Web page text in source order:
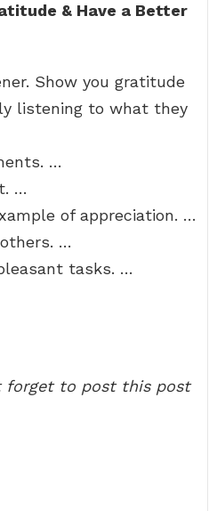
& Have a Better
Show you gratitude
listening to what they
…
…
of appreciation. …
…
tasks. …
forget to post this post